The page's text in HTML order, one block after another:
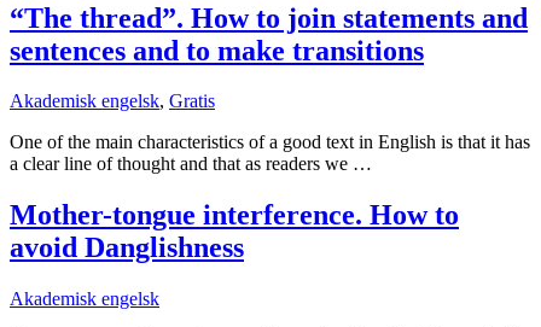
“The thread”. How to join statements and
sentences and to make transitions
Akademisk engelsk, Gratis
One of the main characteristics of a good text in English is that it has
a clear line of thought and that as readers we …
Mother-tongue interference. How to
avoid Danglishness
Akademisk engelsk